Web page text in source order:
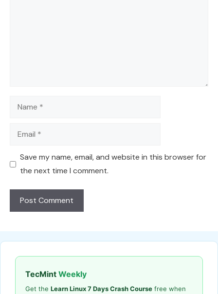
Name
Email
Save my name, email, and website in this browser for
the next time I comment.
TecMint Weekly
Get the Learn Linux 7 Days Crash Course free when